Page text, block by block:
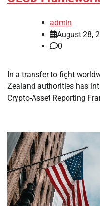
admin
August 28,
0
In a transfer to fight
Zealand authorities has
Crypto-Asset Reporting